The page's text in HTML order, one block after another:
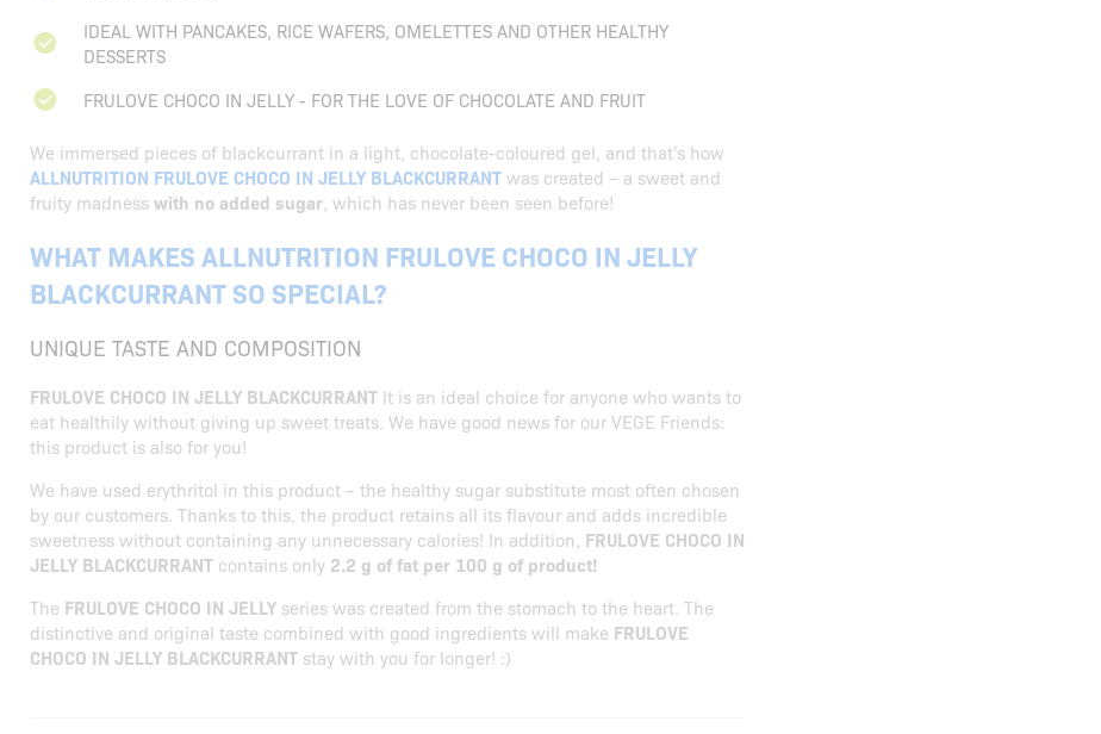
IDEAL WITH PANCAKES, RICE WAFERS, OMELETTES AND OTHER HEALTHY
DESSERTS
FRULOVE CHOCO IN JELLY - FOR THE LOVE OF CHOCOLATE AND FRUIT
We immersed pieces of blackcurrant in a light, chocolate-coloured gel, and that's how
ALLNUTRITION FRULOVE CHOCO IN JELLY BLACKCURRANTwas created – a sweet and
fruity madnesswith no added sugar , which has never been seen before!
WHAT MAKES ALLNUTRITION FRULOVE CHOCO IN JELLY
BLACKCURRANT SO SPECIAL?
UNIQUE TASTE AND COMPOSITION
FRULOVE CHOCO IN JELLY BLACKCURRANT It is an ideal choice for anyone who wants to
eat healthily without giving up sweet treats. We have good news for our VEGE Friends:
this product is also for you!
We have used erythritol in this product – the healthy sugar substitute most often chosen
by our customers. Thanks to this, the product retains all its flavour and adds incredible
sweetness without containing any unnecessary calories! In addition, FRULOVE CHOCO IN
JELLY BLACKCURRANT contains only 2.2 g of fat per 100 g of product!
The FRULOVE CHOCO IN JELLY series was created from the stomach to the heart. The
distinctive and original taste combined with good ingredients will make FRULOVE
CHOCO IN JELLY BLACKCURRANT stay with you for longer! :)